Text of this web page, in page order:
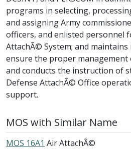
programs in selecting,
and assigning Army
officers, and enlisted personnel
AttachÃ© System; and
ensure the proper management
and conducts the instruction of
Defense AttachÃ© Office
support.
MOS with Similar Name
MOS 16A1 Air AttachÃ©